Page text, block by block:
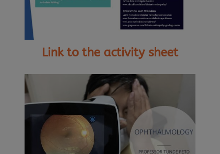
Link to the activity sheet